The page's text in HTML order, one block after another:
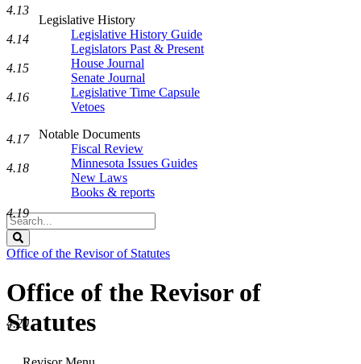
Legislative History
Legislative History Guide
Legislators Past & Present
House Journal
Senate Journal
Legislative Time Capsule
Vetoes
Notable Documents
Fiscal Review
Minnesota Issues Guides
New Laws
Books & reports
Search
Legislature
Office of the Revisor of Statutes
Office of the Revisor of
Statutes
4.13
4.14
4.15
4.16
4.17
4.18
4.19
4.20